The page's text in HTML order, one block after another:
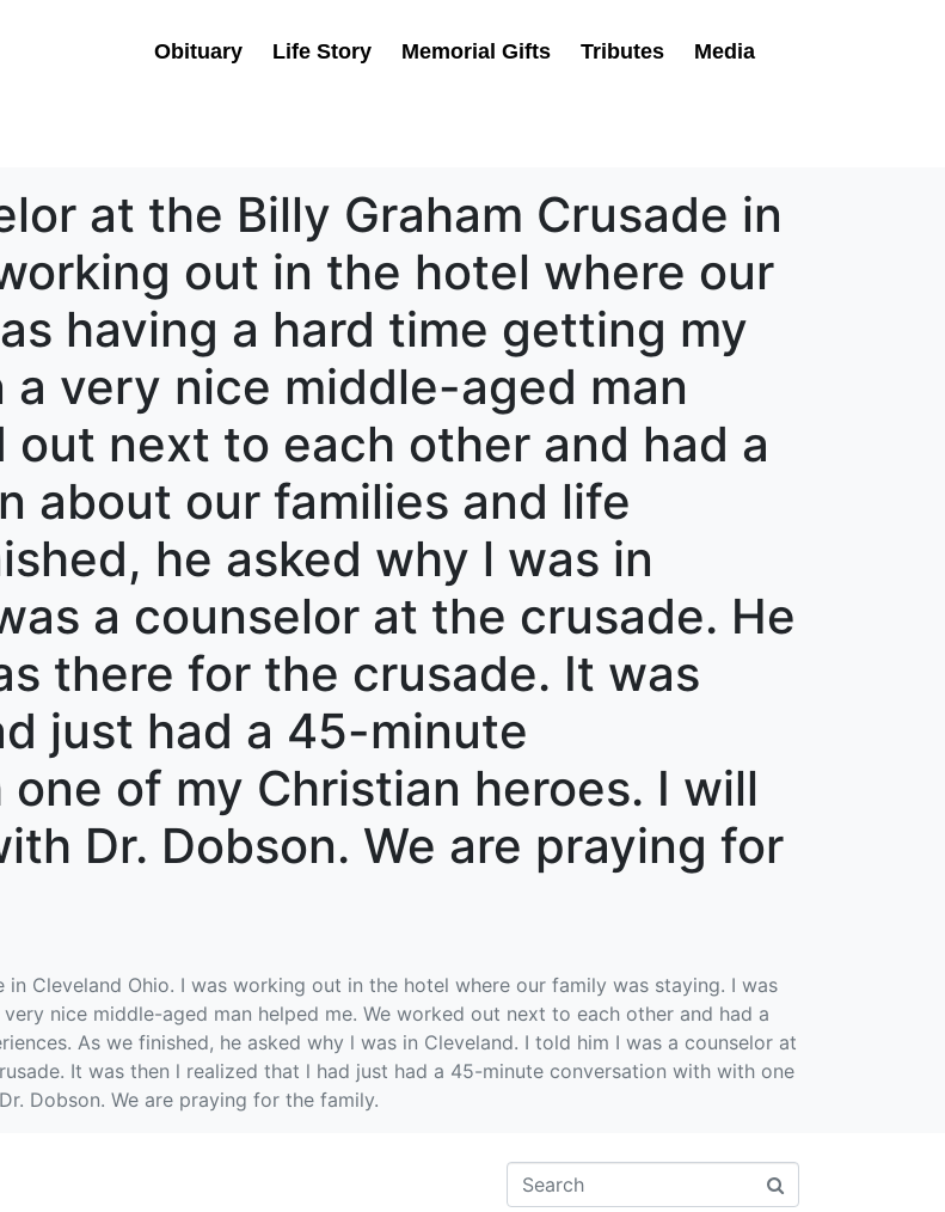
Obituary Life Story Memorial Gifts Tributes Media
at the Billy Graham Crusade in
out in the hotel where our
having a hard time getting my
very nice middle-aged man
out next to each other and had a
about our families and life
he asked why l was in
a counselor at the crusade. He
there for the crusade. It was
just had a 45-minute
of my Christian heroes. I will
Dr. Dobson. We are praying for
in Cleveland Ohio. I was working out in the hotel where our family was staying. I was
nice middle-aged man helped me. We worked out next to each other and had a
As we finished, he asked why l was in Cleveland. I told him I was a counselor at
It was then l realized that l had just had a 45-minute conversation with with one
Dobson. We are praying for the family.